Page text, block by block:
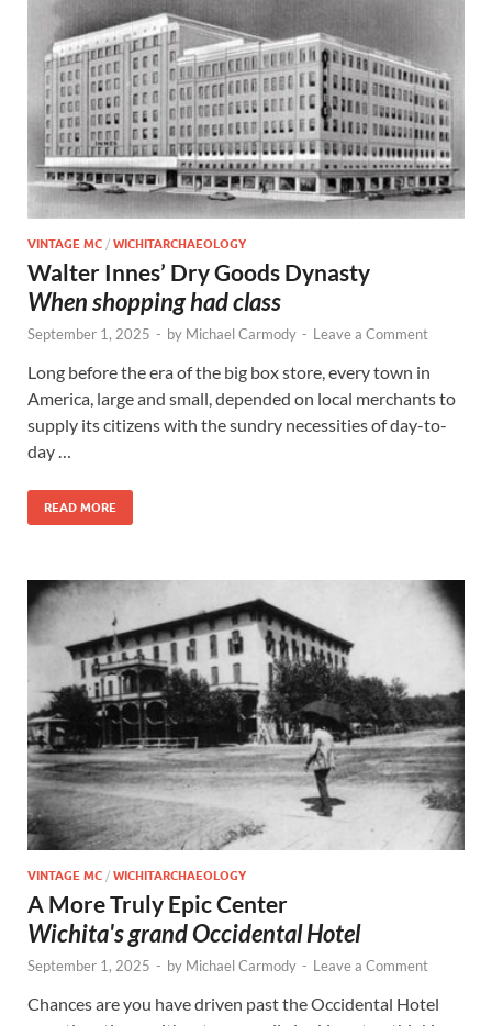
VINTAGE MC / WICHITARCHAEOLOGY
Walter Innes’ Dry Goods Dynasty
When shopping had class
September 1, 2025 - by Michael Carmody - Leave a Comment
Long before the era of the big box store, every town in
America, large and small, depended on local merchants to
supply its citizens with the sundry necessities of day-to-
day …
READ MORE
VINTAGE MC / WICHITARCHAEOLOGY
A More Truly Epic Center
Wichita's grand Occidental Hotel
September 1, 2025 - by Michael Carmody - Leave a Comment
Chances are you have driven past the Occidental Hotel